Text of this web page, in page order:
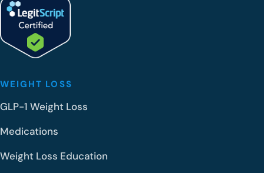
WEIGHT LOSS
GLP-1 Weight Loss
Medications
Weight Loss Education